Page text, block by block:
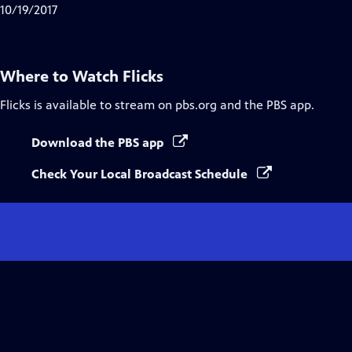
10/19/2017
Where to Watch Flicks
Flicks is available to stream on pbs.org and the PBS app.
Download the PBS app
Check Your Local Broadcast Schedule